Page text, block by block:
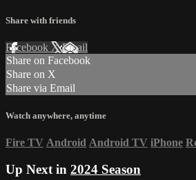
Share with friends
Facebook XEmail
Share on Facebook
Share on X
Share via Email
Watch anywhere, anytime
Fire TV Android Android TV iPhone
Up Next in 2024 Season